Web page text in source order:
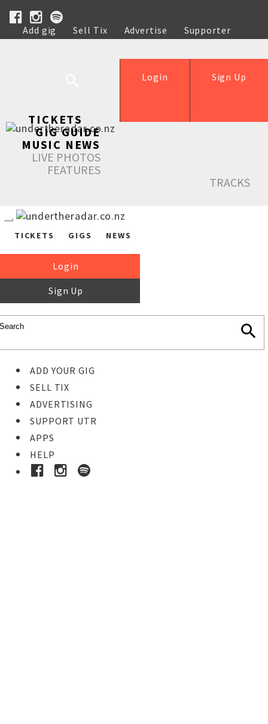
Add gig Sell Tix Advertise
Supporter
Help
Sign Up
Login
TICKETS
GIG GUIDE
MUSIC NEWS
LIVE PHOTOS
FEATURES
TRACKS
TICKETS GIGS NEWS
Login
Sign Up
ADD YOUR GIG
SELL TIX
ADVERTISING
SUPPORT UTR
APPS
HELP